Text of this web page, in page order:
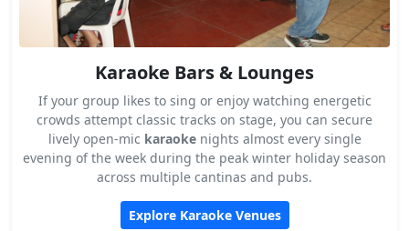
Karaoke Bars & Lounges
If your group likes to sing or enjoy watching energetic
crowds attempt classic tracks on stage, you can secure
lively open-mic karaokenights almost every single
evening of the week during the peak winter holiday season
across multiple cantinas and pubs.
Explore Karaoke Venues